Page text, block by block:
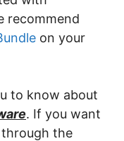
recommend
on your
to know about
. If you want
the